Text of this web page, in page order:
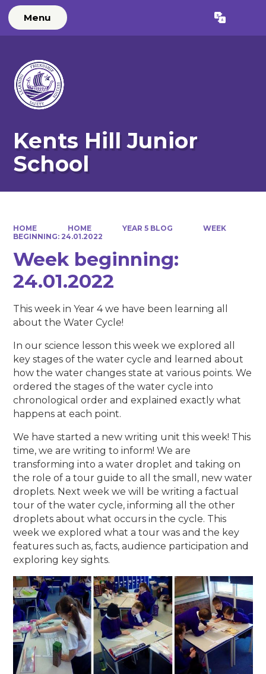
Menu Translate
Kents Hill Junior
School
HOME HOME YEAR 5 BLOG
WEEK
BEGINNING: 24.01.2022
Week beginning:
24.01.2022
This week in Year 4 we have been learning all
about the Water Cycle!
In our science lesson this week we explored all
key stages of the water cycle and learned about
how the water changes state at various points. We
ordered the stages of the water cycle into
chronological order and explained exactly what
happens at each point.
We have started a new writing unit this week! This
time, we are writing to inform! We are
transforming into a water droplet and taking on
the role of a tour guide to all the small, new water
droplets. Next week we will be writing a factual
tour of the water cycle, informing all the other
droplets about what occurs in the cycle. This
week we explored what a tour was and the key
features such as, facts, audience participation and
exploring key sights.